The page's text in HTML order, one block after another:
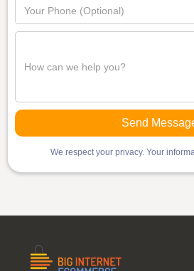
We respect your privacy. Your